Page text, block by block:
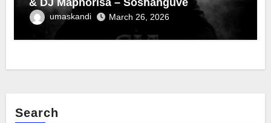
umaskandi March 26, 2026
Search